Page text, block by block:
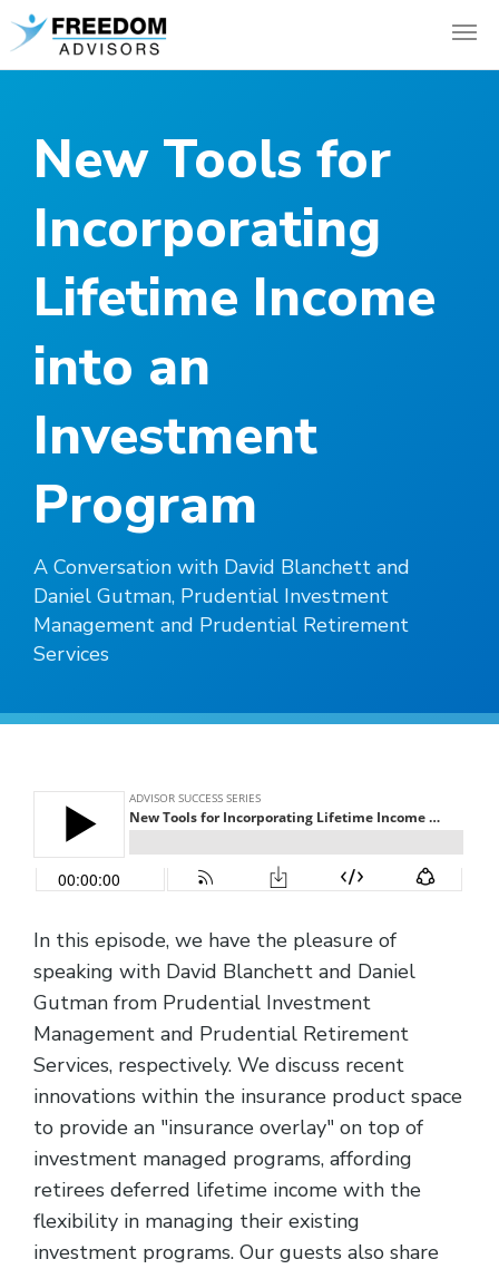
New Tools for
Incorporating
Lifetime Income
into an
Investment
Program
A Conversation with David Blanchett and
Daniel Gutman, Prudential Investment
Management and Prudential Retirement
Services
In this episode, we have the pleasure of
speaking with David Blanchett and Daniel
Gutman from Prudential Investment
Management and Prudential Retirement
Services, respectively. We discuss recent
innovations within the insurance product space
to provide an "insurance overlay" on top of
investment managed programs, affording
retirees deferred lifetime income with the
flexibility in managing their existing
investment programs. Our guests also share